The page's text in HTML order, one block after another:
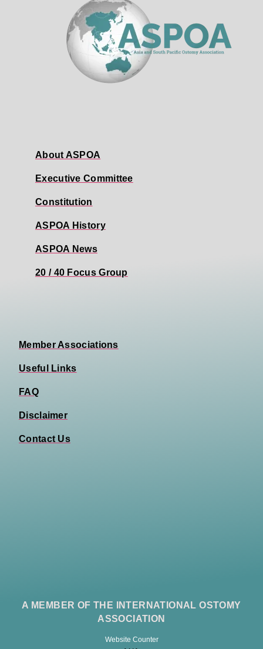
About ASPOA
Executive Committee
Constitution
ASPOA History
ASPOA News
20 / 40 Focus Group
Member Associations
Useful Links
FAQ
Disclaimer
Contact Us
A MEMBER OF THE INTERNATIONAL OSTOMY
ASSOCIATION
Website Counter